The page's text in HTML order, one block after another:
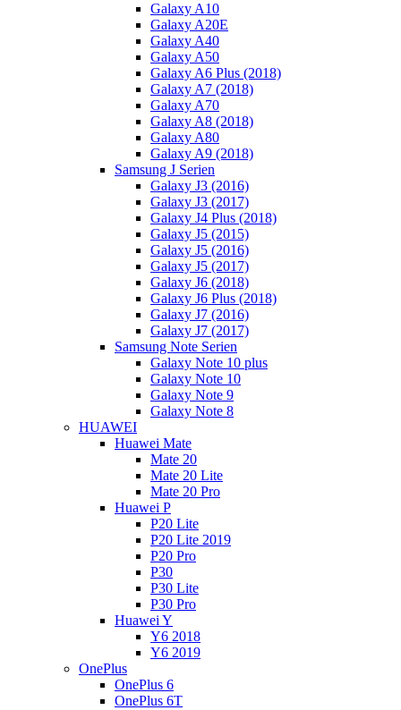
Galaxy A10
Galaxy A20E
Galaxy A40
Galaxy A50
Galaxy A6 Plus (2018)
Galaxy A7 (2018)
Galaxy A70
Galaxy A8 (2018)
Galaxy A80
Galaxy A9 (2018)
Samsung J Serien
Galaxy J3 (2016)
Galaxy J3 (2017)
Galaxy J4 Plus (2018)
Galaxy J5 (2015)
Galaxy J5 (2016)
Galaxy J5 (2017)
Galaxy J6 (2018)
Galaxy J6 Plus (2018)
Galaxy J7 (2016)
Galaxy J7 (2017)
Samsung Note Serien
Galaxy Note 10 plus
Galaxy Note 10
Galaxy Note 9
Galaxy Note 8
HUAWEI
Huawei Mate
Mate 20
Mate 20 Lite
Mate 20 Pro
Huawei P
P20 Lite
P20 Lite 2019
P20 Pro
P30
P30 Lite
P30 Pro
Huawei Y
Y6 2018
Y6 2019
OnePlus
OnePlus 6
OnePlus 6T